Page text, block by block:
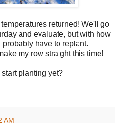
returned! We'll go
and evaluate, but with how
have to replant.
my row straight this time!
planting yet?
AM